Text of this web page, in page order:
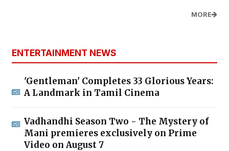
MORE
ENTERTAINMENT NEWS
'Gentleman' Completes 33 Glorious Years:
A Landmark in Tamil Cinema
Vadhandhi Season Two - The Mystery of
Mani premieres exclusively on Prime
Video on August 7